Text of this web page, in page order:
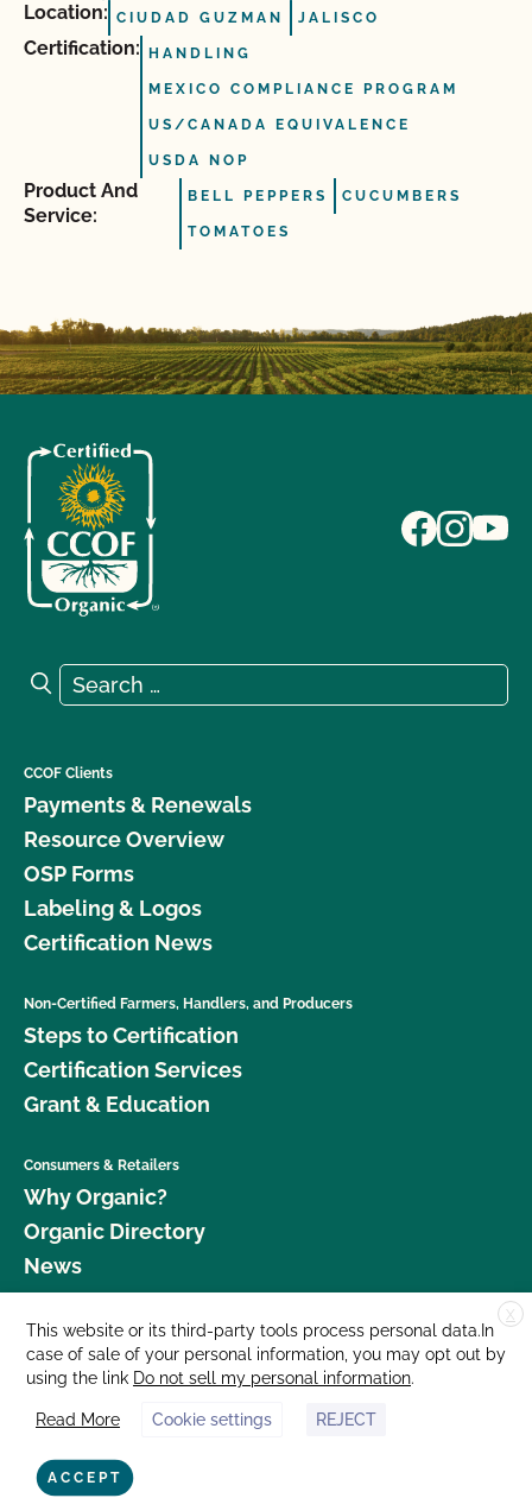
Location: CIUDAD GUZMAN JALISCO
Certification: HANDLING
MEXICO COMPLIANCE PROGRAM
US/CANADA EQUIVALENCE
USDA NOP
Product And
Service:
BELL PEPPERS CUCUMBERS
TOMATOES
Search for:
Search
CCOF Clients
Payments & Renewals
Resource Overview
OSP Forms
Labeling & Logos
Certification News
Non-Certified Farmers, Handlers, and Producers
Steps to Certification
Certification Services
Grant & Education
Consumers & Retailers
Why Organic?
Organic Directory
News
Donate
Careers
Media Room
Contact Us
877 Cedar Street, Suite 248, Santa Cruz, CA 95060 © 2026 CCOF.org
X
This website or its third-party tools process personal data.In
case of sale of your personal information, you may opt out by
using the link Do not sell my personal information.
Read More Cookie settings REJECT
ACCEPT